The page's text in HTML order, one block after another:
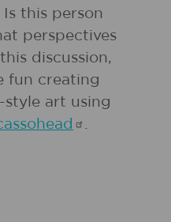
this person
perspectives
discussion,
fun creating
style art using
.